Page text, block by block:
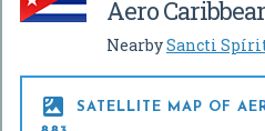
Aero
NearbySancti

SATELLITE MAP OF